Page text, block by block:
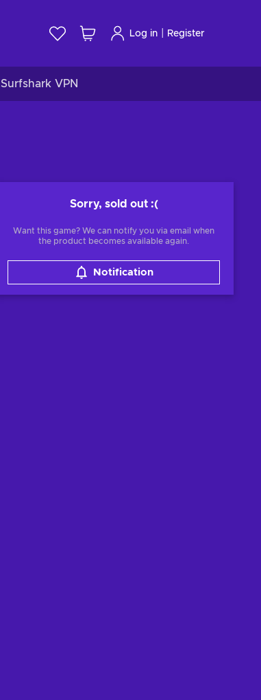
Log in Register
Surfshark VPN
Sorry, sold out :(
Want this game? We can notify you via email when
the product becomes available again.
Notification